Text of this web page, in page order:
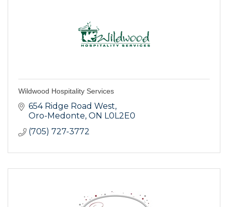
Wildwood Hospitality Services
654 Ridge Road West
Oro-Medonte ON L0L2E0
(705) 727-3772